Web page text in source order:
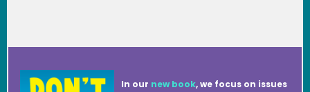
In our new book, we focus on issues